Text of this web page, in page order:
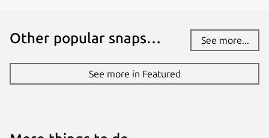
Other popular snaps… See more...
See more in Featured